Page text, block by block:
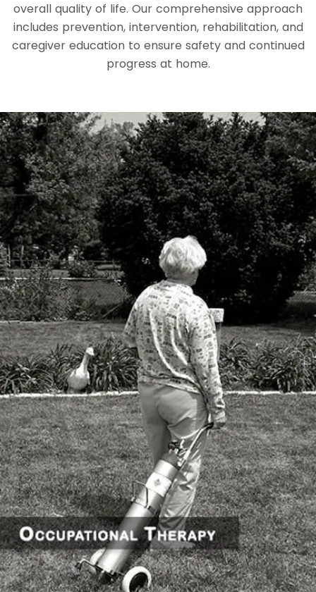
overall quality of life. Our comprehensive approach
includes prevention, intervention, rehabilitation, and
caregiver education to ensure safety and continued
progress at home.